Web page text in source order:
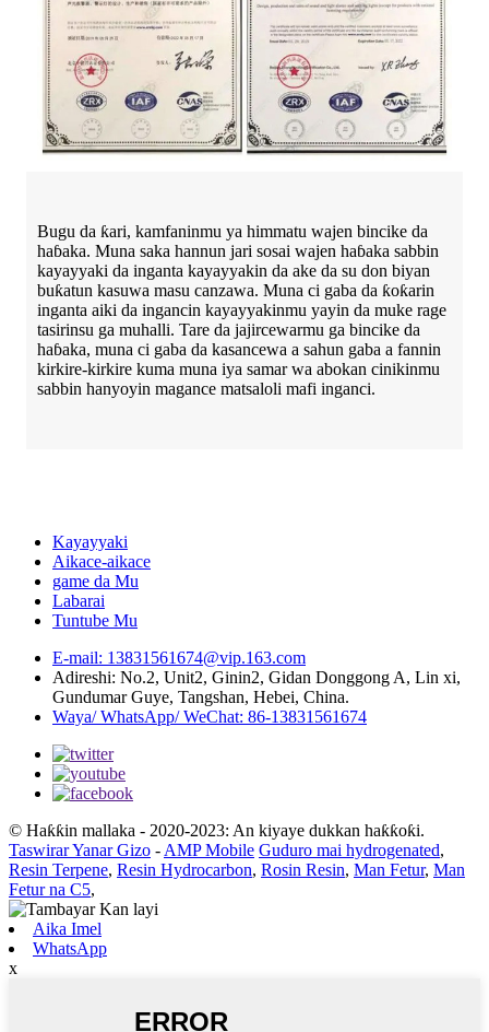
Bugu da ƙari, kamfaninmu ya himmatu wajen bincike da
haɓaka. Muna saka hannun jari sosai wajen haɓaka sabbin
kayayyaki da inganta kayayyakin da ake da su don biyan
buƙatun kasuwa masu canzawa. Muna ci gaba da ƙoƙarin
inganta aiki da ingancin kayayyakinmu yayin da muke rage
tasirinsu ga muhalli. Tare da jajircewarmu ga bincike da
haɓaka, muna ci gaba da kasancewa a sahun gaba a fannin
kirkire-kirkire kuma muna iya samar wa abokan cinikinmu
sabbin hanyoyin magance matsaloli mafi inganci.
Kayayyaki
Aikace-aikace
game da Mu
Labarai
Tuntube Mu
E-mail: 13831561674@vip.163.com
Adireshi: No.2, Unit2, Ginin2, Gidan Donggong A, Lin xi,
Gundumar Guye, Tangshan, Hebei, China.
Waya/ WhatsApp/ WeChat: 86-13831561674
© Haƙƙin mallaka - 2020-2023: An kiyaye dukkan haƙƙoƙi.
Taswirar Yanar Gizo - AMP Mobile Guduro mai hydrogenated,
Resin Terpene, Resin Hydrocarbon, Rosin Resin, Man Fetur, Man
Fetur na C5,
Aika Imel
WhatsApp
x